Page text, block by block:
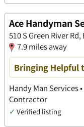
Ace Handyman
510 S Green River
7.9 miles away
Bringing Helpful
Handy Man Services
Contractor
✓ Verified listing